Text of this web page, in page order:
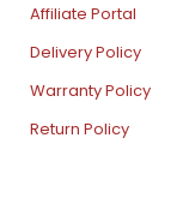
Affiliate Portal
Delivery Policy
Warranty Policy
Return Policy